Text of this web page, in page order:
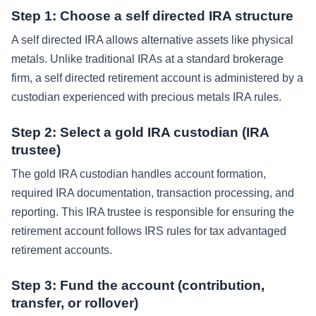
Step 1: Choose a self directed IRA structure
A self directed IRA allows alternative assets like physical
metals. Unlike traditional IRAs at a standard brokerage
firm, a self directed retirement account is administered by a
custodian experienced with precious metals IRA rules.
Step 2: Select a gold IRA custodian (IRA
trustee)
The gold IRA custodian handles account formation,
required IRA documentation, transaction processing, and
reporting. This IRA trustee is responsible for ensuring the
retirement account follows IRS rules for tax advantaged
retirement accounts.
Step 3: Fund the account (contribution,
transfer, or rollover)